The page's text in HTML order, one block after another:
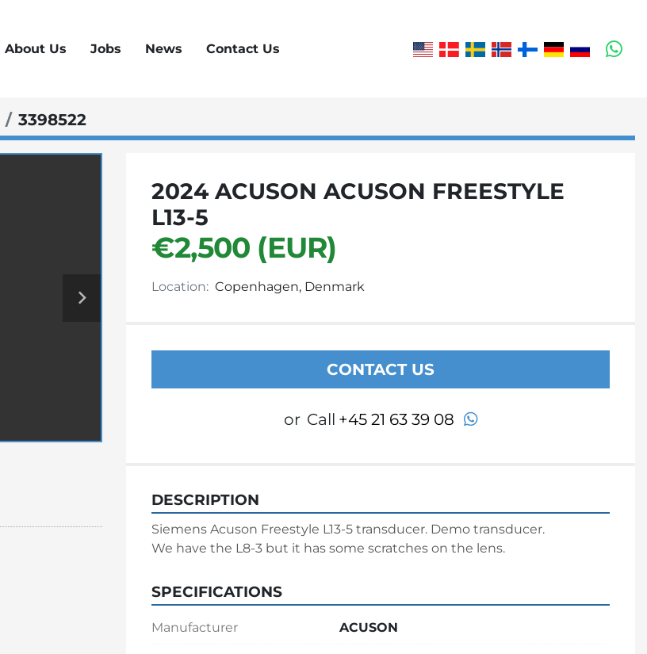
News
About Us Jobs Contact Us
3398522
2024 ACUSON ACUSON FREESTYLE
L13-5
€2,500 (EUR)
Location: Copenhagen, Denmark
CONTACT US
or Call +45 21 63 39 08 whatsapp
DESCRIPTION
Siemens Acuson Freestyle L13-5 transducer. Demo transducer.
We have the L8-3 but it has some scratches on the lens.
SPECIFICATIONS
Manufacturer ACUSON